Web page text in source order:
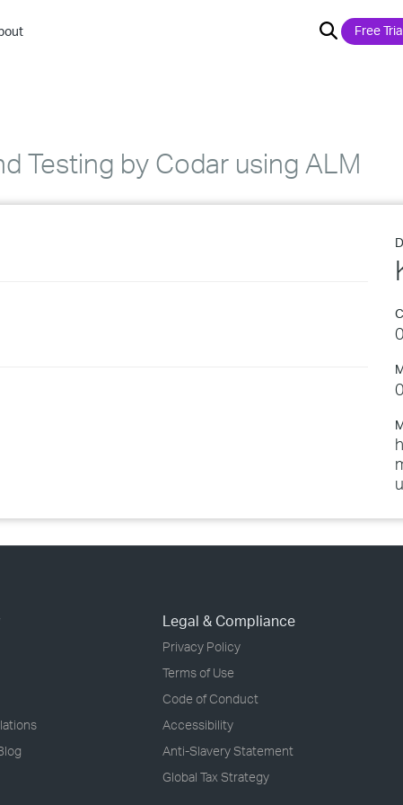
Free
Testing by Codar using ALM
Legal & Compliance
Privacy Policy
Terms of Use
Code of Conduct
Accessibility
Anti-Slavery Statement
Global Tax Strategy